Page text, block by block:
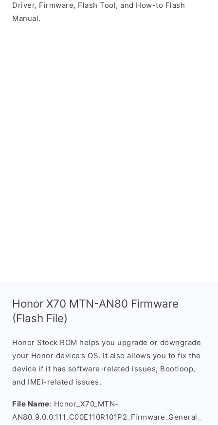
Driver, Firmware, Flash Tool, and How-to Flash
Manual.
Honor X70 MTN-AN80 Firmware
(Flash File)
Honor Stock ROM helps you upgrade or downgrade
your Honor device’s OS. It also allows you to fix the
device if it has software-related issues, Bootloop,
and IMEI-related issues.
File Name: Honor_X70_MTN-
AN80_9.0.0.111_C00E110R101P2_Firmware_General_